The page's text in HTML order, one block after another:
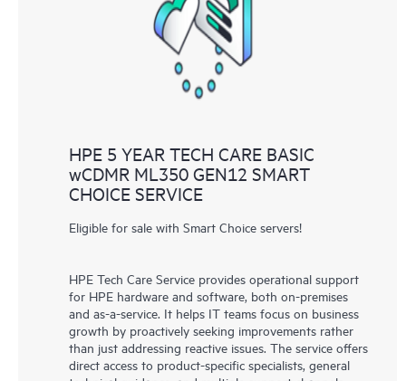
knowledge resources. HPE Tech Care Service provides access
to HPE resources who will help drive operational excellence and
performance optimization from edge to cloud.
HPE 5 YEAR TECH CARE BASIC
wCDMR ML350 GEN12 SMART
CHOICE SERVICE
Eligible for sale with Smart Choice servers!
HPE Tech Care Service provides operational support
for HPE hardware and software, both on-premises
and as-a-service. It helps IT teams focus on business
growth by proactively seeking improvements rather
than just addressing reactive issues. The service offers
direct access to product-specific specialists, general